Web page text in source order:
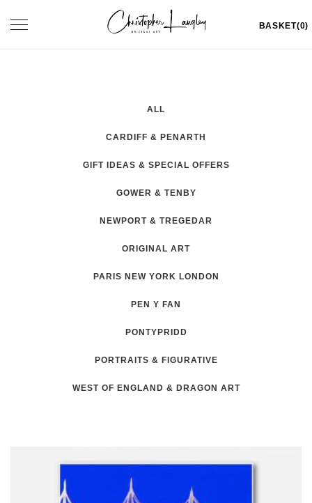
Toggle
BASKET(0)
ALL
CARDIFF & PENARTH
GIFT IDEAS & SPECIAL OFFERS
GOWER & TENBY
NEWPORT & TREGEDAR
ORIGINAL ART
PARIS NEW YORK LONDON
PEN Y FAN
PONTYPRIDD
PORTRAITS & FIGURATIVE
WEST OF ENGLAND & DRAGON ART